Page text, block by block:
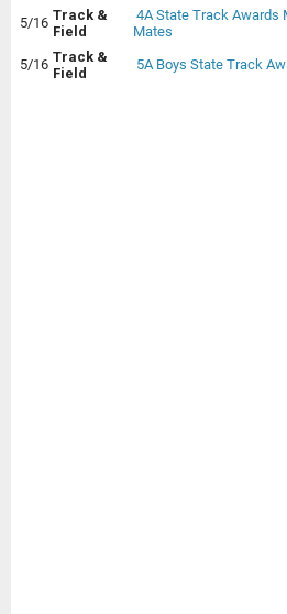
5/16 Track &
Field
4A State Track Awards
Mates
5/16 Track &
Field
5A Boys State Track